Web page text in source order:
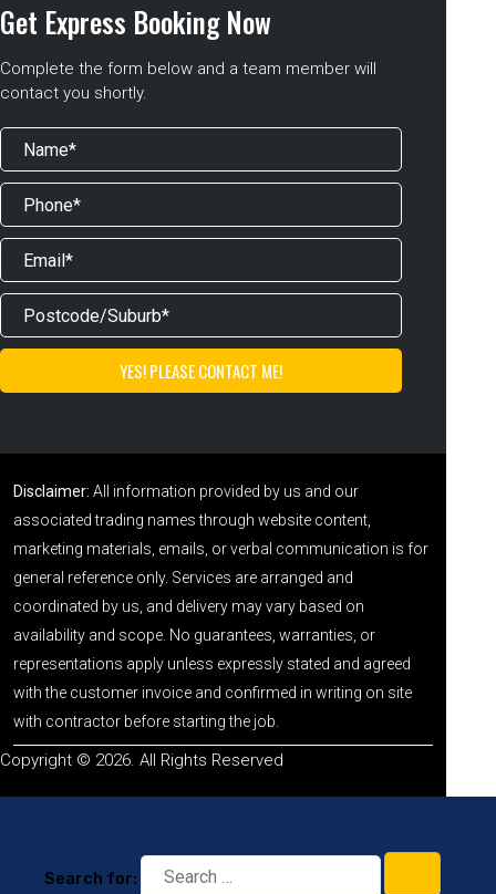
Get Express Booking Now
Complete the form below and a team member will
contact you shortly.
Disclaimer: All information provided by us and our
associated trading names through website content,
marketing materials, emails, or verbal communication is for
general reference only. Services are arranged and
coordinated by us, and delivery may vary based on
availability and scope. No guarantees, warranties, or
representations apply unless expressly stated and agreed
with the customer invoice and confirmed in writing on site
with contractor before starting the job.
Copyright © 2026. All Rights Reserved
Search for: